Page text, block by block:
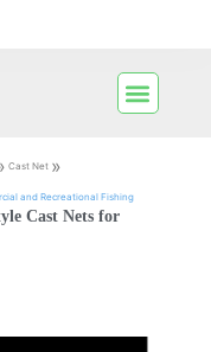
Cast Net »
and Recreational Fishing
Cast Nets for